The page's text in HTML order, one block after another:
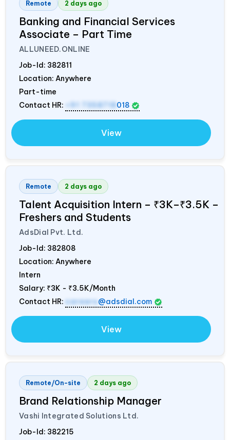
Remote 2 days ago
Banking and Financial Services
Associate – Part Time
ALLUNEED.ONLINE
Job-Id: 382811
Location: Anywhere
Part-time
Contact HR:
018
View
Remote 2 days ago
Talent Acquisition Intern – ₹3K–₹3.5K –
Freshers and Students
AdsDial Pvt. Ltd.
Job-Id: 382808
Location: Anywhere
Intern
Salary: ₹3K - ₹3.5K/Month
Contact HR: careers @adsdial.com
View
Remote/On-site 2 days ago
Brand Relationship Manager
Vashi Integrated Solutions Ltd.
Job-Id: 382215